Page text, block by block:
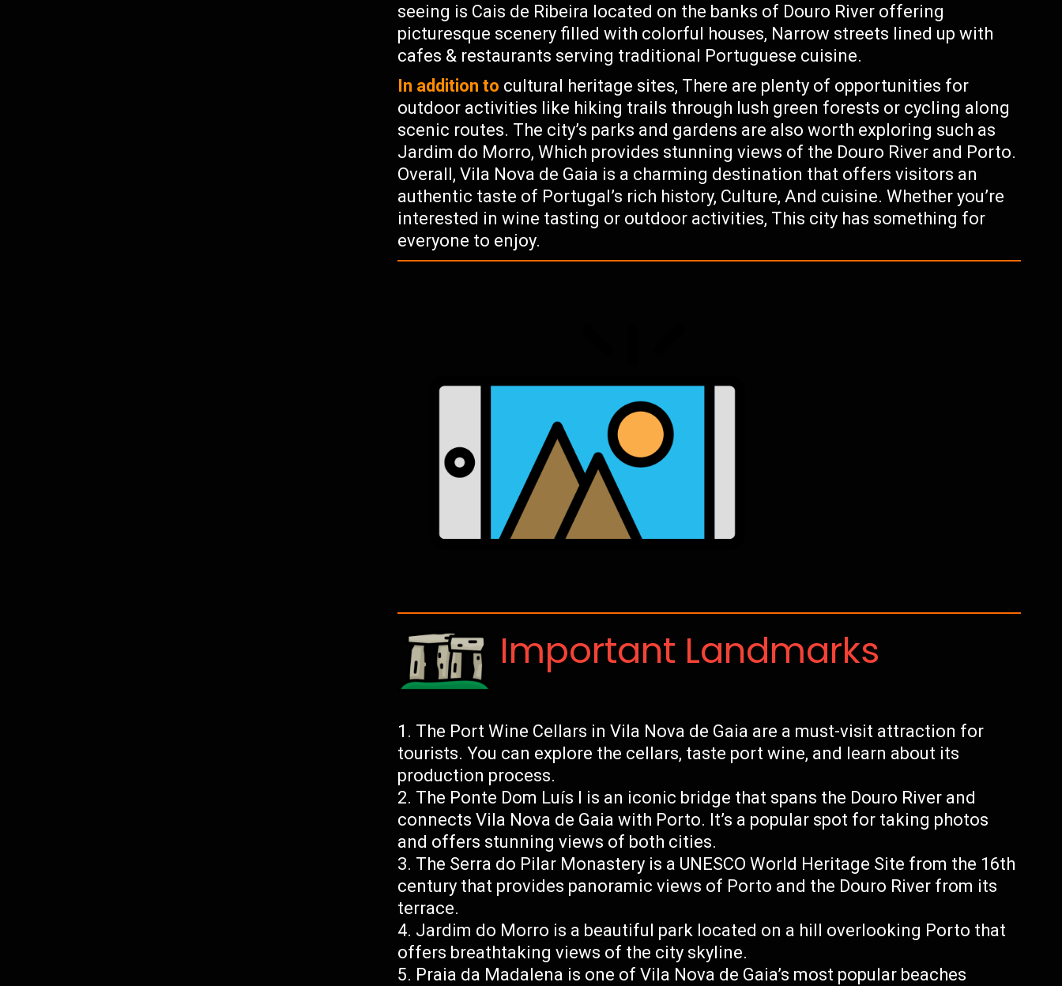
seeing is Cais de Ribeira located on the banks of Douro River offering
picturesque scenery filled with colorful houses, Narrow streets lined up with
cafes & restaurants serving traditional Portuguese cuisine.
In addition to cultural heritage sites, There are plenty of opportunities for
outdoor activities like hiking trails through lush green forests or cycling along
scenic routes. The city’s parks and gardens are also worth exploring such as
Jardim do Morro, Which provides stunning views of the Douro River and Porto.
Overall, Vila Nova de Gaia is a charming destination that offers visitors an
authentic taste of Portugal’s rich history, Culture, And cuisine. Whether you’re
interested in wine tasting or outdoor activities, This city has something for
everyone to enjoy.
Important Landmarks
The Port Wine Cellars in Vila Nova de Gaia are a must-visit attraction for
tourists. You can explore the cellars, taste port wine, and learn about its
production process.
The Ponte Dom Luís I is an iconic bridge that spans the Douro River and
connects Vila Nova de Gaia with Porto. It’s a popular spot for taking photos
and offers stunning views of both cities.
The Serra do Pilar Monastery is a UNESCO World Heritage Site from the 16th
century that provides panoramic views of Porto and the Douro River from its
terrace.
Jardim do Morro is a beautiful park located on a hill overlooking Porto that
offers breathtaking views of the city skyline.
Praia da Madalena is one of Vila Nova de Gaia’s most popular beaches